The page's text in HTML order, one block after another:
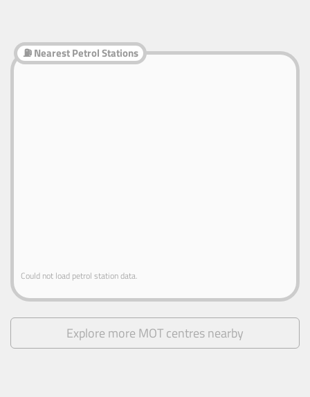
⛽ Nearest Petrol Stations
Could not load petrol station data.
Explore more MOT centres nearby